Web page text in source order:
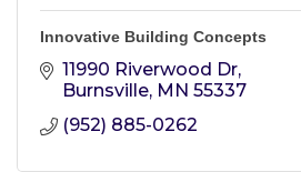
Innovative Building Concepts
11990 Riverwood Dr
Burnsville MN 55337
(952) 885-0262